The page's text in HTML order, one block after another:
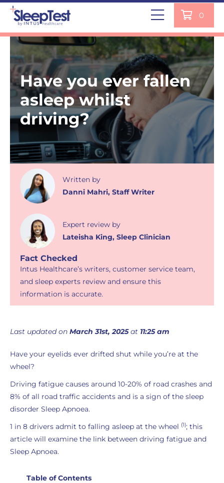
0
Have you ever fallen
asleep whilst
driving?
Written by
Danni Mahri, Staff Writer
Expert review by
Lateisha King, Sleep Clinician
Fact Checked
Intus Healthcare’s writers, customer service team,
and sleep experts review and ensure this
information is accurate.
Last updated on March 31st, 2025at 11:25 am
Have your eyelids ever drifted shut while you’re at the
wheel?
Driving fatigue causes around 10-20% of road crashes and
8% of all road traffic accidents and is a sign of the sleep
disorder Sleep Apnoea.
1 in 8 drivers admit to falling asleep at the wheel (1); this
article will examine the link between driving fatigue and
Sleep Apnoea.
Table of Contents